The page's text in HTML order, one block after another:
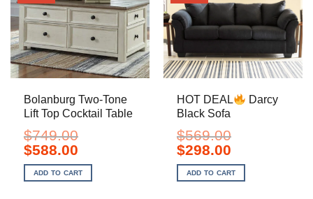
Bolanburg Two-Tone
Lift Top Cocktail Table
$749.00
Original
price
was:
$749.00.
$588.00Current
is:
$588.00.
ADD TO CART
HOT DEAL
Darcy
Black Sofa
$569.00
Original
price
was:
$569.00.
$298.00Current
is:
$298.00.
ADD TO CART